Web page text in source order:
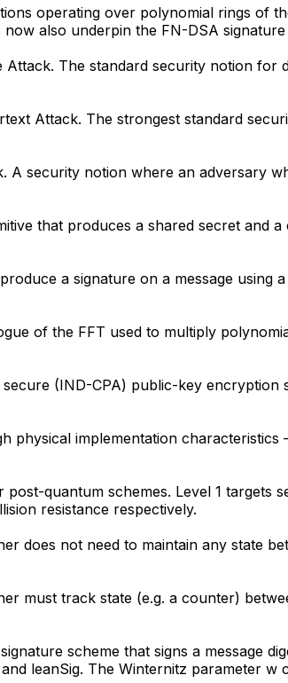
operating over polynomial rings of
also underpin the FN-DSA signature
Attack. The standard security notion
Attack. The strongest standard
A security notion where an adversary
that produces a shared secret and
a signature on a message
of the FFT used to multiply
(IND-CPA) public-key
physical implementation
quantum schemes. Level 1 targets
resistance respectively.
does not need to maintain any state
must track state (e.g. a counter)
scheme that signs a message
leanSig. The Winternitz parameter